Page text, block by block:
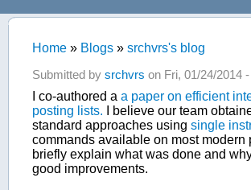
You are here
Home » Blogs » srchvrs's blog
Submitted by srchvrs on Fri, 01/24/2014 -
I co-authored a a paper on efficient
posting lists. I believe our team
standard approaches using single
commands available on most modern
briefly explain what was done and
good improvements.